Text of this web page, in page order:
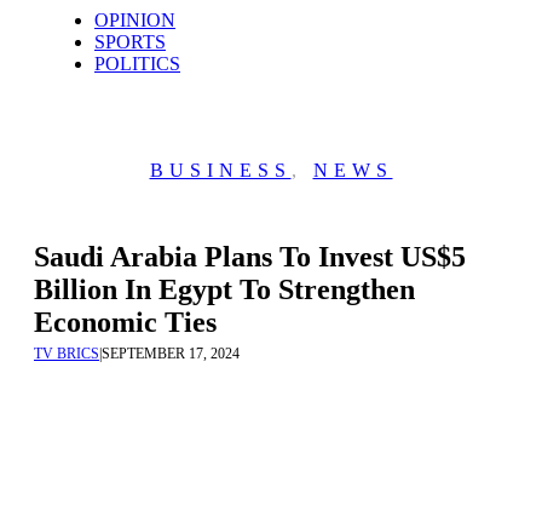
OPINION
SPORTS
POLITICS
BUSINESS , NEWS
Saudi Arabia Plans To Invest US$5
Billion In Egypt To Strengthen
Economic Ties
TV BRICS SEPTEMBER 17, 2024